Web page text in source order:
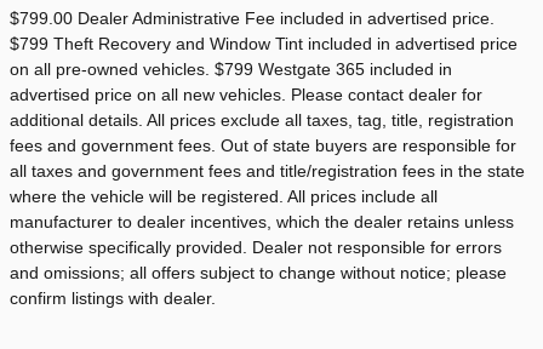
$799.00 Dealer Administrative Fee included in advertised price.
$799 Theft Recovery and Window Tint included in advertised price
on all pre-owned vehicles. $799 Westgate 365 included in
advertised price on all new vehicles. Please contact dealer for
additional details. All prices exclude all taxes, tag, title, registration
fees and government fees. Out of state buyers are responsible for
all taxes and government fees and title/registration fees in the state
where the vehicle will be registered. All prices include all
manufacturer to dealer incentives, which the dealer retains unless
otherwise specifically provided. Dealer not responsible for errors
and omissions; all offers subject to change without notice; please
confirm listings with dealer.